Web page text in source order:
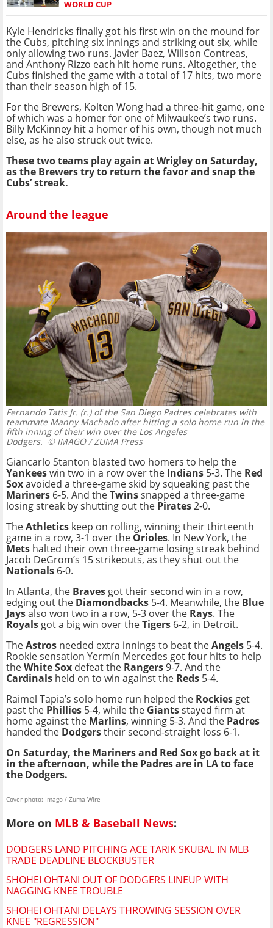
WORLD CUP
Kyle Hendricks finally got his first win on the mound for
the Cubs, pitching six innings and striking out six, while
only allowing two runs. Javier Baez, Willson Contreas,
and Anthony Rizzo each hit home runs. Altogether, the
Cubs finished the game with a total of 17 hits, two more
than their season high of 15.
For the Brewers, Kolten Wong had a three-hit game, one
of which was a homer for one of Milwaukee’s two runs.
Billy McKinney hit a homer of his own, though not much
else, as he also struck out twice.
These two teams play again at Wrigley on Saturday,
as the Brewers try to return the favor and snap the
Cubs’ streak.
Around the league
Fernando Tatis Jr. (r.) of the San Diego Padres celebrates with
teammate Manny Machado after hitting a solo home run in the
fifth inning of their win over the Los Angeles
Dodgers. © IMAGO / ZUMA Press
Giancarlo Stanton blasted two homers to help the
Yankeeswin two in a row over the Indians 5-3. The Red
Soxavoided a three-game skid by squeaking past the
Mariners 6-5. And theTwinssnapped a three-game
losing streak by shutting out the Pirates2-0.
TheAthletics keep on rolling, winning their thirteenth
game in a row, 3-1 over the Orioles. In New York, the
Mets halted their own three-game losing streak behind
Jacob DeGrom’s 15 strikeouts, as they shut out the
Nationals 6-0.
In Atlanta, the Braves got their second win in a row,
edging out the Diamondbacks 5-4. Meanwhile, the Blue
Jaysalso won two in a row, 5-3 over the Rays. The
Royals got a big win over theTigers 6-2, in Detroit.
TheAstros needed extra innings to beat theAngels 5-4.
Rookie sensation Yermín Mercedes got four hits to help
theWhite Sox defeat the Rangers9-7. And the
Cardinals held on to win against the Reds 5-4.
Raimel Tapia’s solo home run helped the Rockies get
past the Phillies 5-4, while the Giantsstayed firm at
home against the Marlins, winning 5-3. And the Padres
handed the Dodgerstheir second-straight loss 6-1.
On Saturday, the Mariners and Red Sox go back at it
in the afternoon, while the Padres are in LA to face
the Dodgers.
Cover photo: Imago / Zuma Wire
More on MLB & Baseball News:
DODGERS LAND PITCHING ACE TARIK SKUBAL IN MLB
TRADE DEADLINE BLOCKBUSTER
SHOHEI OHTANI OUT OF DODGERS LINEUP WITH
NAGGING KNEE TROUBLE
SHOHEI OHTANI DELAYS THROWING SESSION OVER
KNEE "REGRESSION"